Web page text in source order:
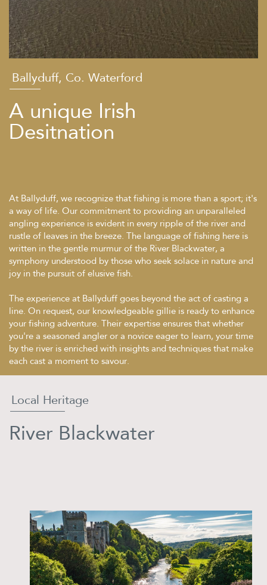
Ballyduff, Co. Waterford
A unique Irish
Desitnation
At Ballyduff, we recognize that fishing is more than a sport; it's
a way of life. Our commitment to providing an unparalleled
angling experience is evident in every ripple of the river and
rustle of leaves in the breeze. The language of fishing here is
written in the gentle murmur of the River Blackwater, a
symphony understood by those who seek solace in nature and
joy in the pursuit of elusive fish.
The experience at Ballyduff goes beyond the act of casting a
line. On request, our knowledgeable gillie is ready to enhance
your fishing adventure. Their expertise ensures that whether
you're a seasoned angler or a novice eager to learn, your time
by the river is enriched with insights and techniques that make
each cast a moment to savour.
Local Heritage
River Blackwater